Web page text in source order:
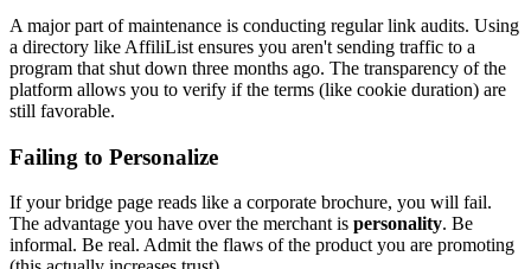
A major part of maintenance is conducting regular link audits. Using
a directory like AffiliList ensures you aren't sending traffic to a
program that shut down three months ago. The transparency of the
platform allows you to verify if the terms (like cookie duration) are
still favorable.
Failing to Personalize
If your bridge page reads like a corporate brochure, you will fail.
The advantage you have over the merchant is personality. Be
informal. Be real. Admit the flaws of the product you are promoting